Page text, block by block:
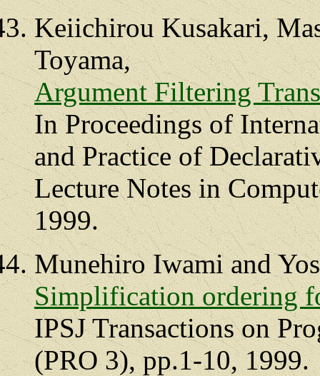
Keiichirou Kusakari,
Toyama,
Argument Filtering
In Proceedings of
and Practice of
Lecture Notes in
1999.
Munehiro Iwami and
Simplification ordering
IPSJ Transactions on
(PRO 3), pp.1-10, 1999.